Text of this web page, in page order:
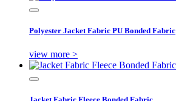
Polyester Jacket Fabric PU Bonded Fabric
view more >